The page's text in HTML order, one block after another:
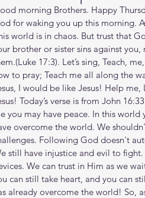
morning Brothers. Happy
for waking you up this morning.
world is in chaos. But trust that
brother or sister sins against
‭17‬:‭3‬). Let’s sing, Teach,
to pray; Teach me all along the
I would be like Jesus! Help
Today’s verse is from John
you may have peace. In this
overcome the world. We
Following God doesn't
still have injustice and evil to
We can trust in Him as we
can still take heart, and you can
already overcome the world! So,